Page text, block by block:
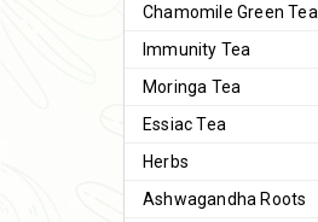
Chamomile Green Tea
Immunity Tea
Moringa Tea
Essiac Tea
Herbs
Ashwagandha Roots